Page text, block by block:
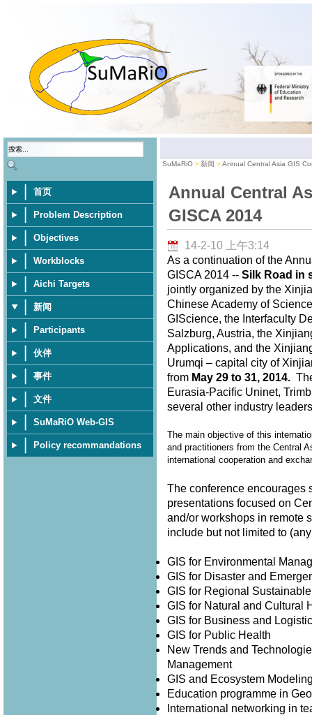
首页
Problem Description
Objectives
Workblocks
Aichi Targets
新闻
Participants
伙伴
事件
文件
SuMaRiO Web-GIS
Policy recommandations
SuMaRiO 新闻 Annual Central Asia GIS
Annual Central
GISCA 2014
14-2-10 上午3:14
As a continuation of the
GISCA 2014 -- Silk Road in
jointly organized by the
Chinese Academy of
GIScience, the Interfaculty
Salzburg, Austria, the
Applications, and the
Urumqi – capital city of
fromMay 29 to 31, 2014.The
Eurasia-Pacific Uninet,
several other industry
The main objective of this
and practitioners from the Central
international cooperation and
The conference encourages
presentations focused on
and/or workshops in remote
include but not limited to
GIS for Environmental
GIS for Disaster and
GIS for Regional
GIS for Natural and Cultural
GIS for Business and
GIS for Public Health
New Trends and
Management
GIS and Ecosystem
Education programme in
International networking in